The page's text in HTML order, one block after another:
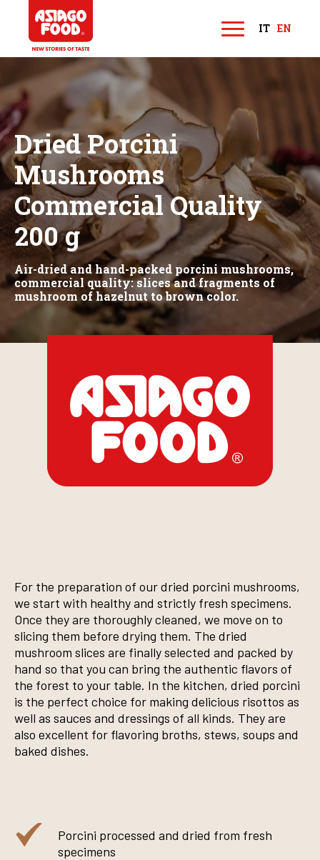
M
n
IT EN
Dried Porcini
Mushrooms
Commercial Quality
200 g
Air-dried and hand-packed porcini mushrooms,
commercial quality: slices and fragments of
mushroom of hazelnut to brown color.
For the preparation of our dried porcini mushrooms,
we start with healthy and strictly fresh specimens.
Once they are thoroughly cleaned, we move on to
slicing them before drying them. The dried
mushroom slices are finally selected and packed by
hand so that you can bring the authentic flavors of
the forest to your table. In the kitchen, dried porcini
is the perfect choice for making delicious risottos as
well as sauces and dressings of all kinds. They are
also excellent for flavoring broths, stews, soups and
baked dishes.
Porcini processed and dried from fresh
specimens